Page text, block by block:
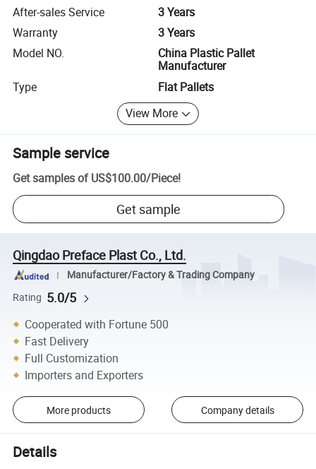
After-sales Service
3 Years
Warranty
3 Years
Model NO.
China Plastic Pallet
Manufacturer
Type
Flat Pallets
View More
Sample service
Get samples of US$100.00/Piece!
Get sample
Qingdao Preface Plast Co., Ltd.
Manufacturer/Factory & Trading Company
Rating 5.0/5
Cooperated with Fortune 500
Fast Delivery
Full Customization
Importers and Exporters
More products Company details
Details